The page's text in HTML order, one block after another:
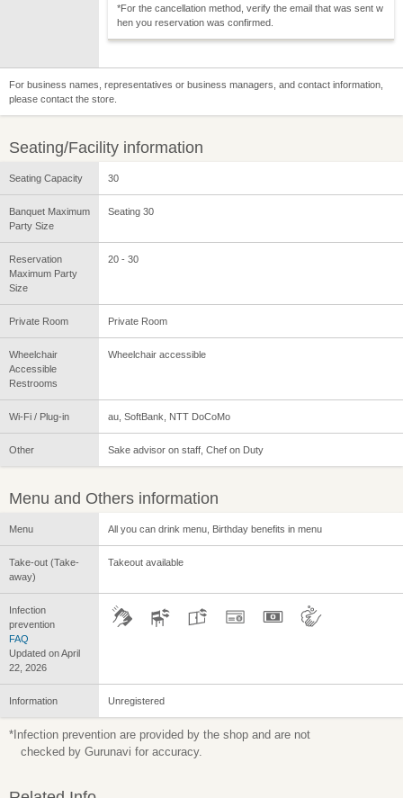
*For the cancellation method, verify the email that was sent w
hen you reservation was confirmed.
For business names, representatives or business managers, and contact information,
please contact the store.
Seating/Facility information
Seating Capacity 30
Banquet Maximum
Party Size
Seating 30
Reservation
Maximum Party
Size
20 - 30
Private Room Private Room
Wheelchair
Accessible
Restrooms
Wheelchair accessible
Wi-Fi / Plug-in au, SoftBank, NTT DoCoMo
Other Sake advisor on staff, Chef on Duty
Menu and Others information
Menu All you can drink menu, Birthday benefits in menu
Take-out (Take-
away)
Takeout available
Infection
prevention
FAQ
Updated on April
22, 2026
Information Unregistered
*Infection prevention are provided by the shop and are not
checked by Gurunavi for accuracy.